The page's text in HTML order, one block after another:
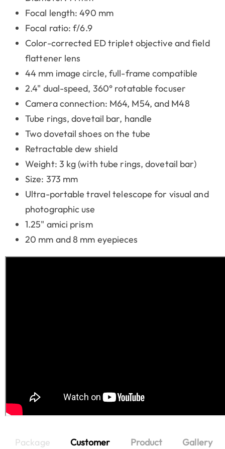
Focal length: 490 mm
Focal ratio: f/6.9
Color-corrected ED triplet objective and field
flattener lens
44 mm image circle, full-frame compatible
2.4" dual-speed, 360° rotatable focuser
Camera connection: M64, M54, and M48
Tube rings, dovetail bar, handle
Two dovetail shoes on the tube
Retractable dew shield
Weight: 3 kg (with tube rings, dovetail bar)
Size: 373 mm
Ultra-portable travel telescope for visual and
photographic use
1.25" amici prism
20 mm and 8 mm eyepieces
Package
Customer
Product
Gallery